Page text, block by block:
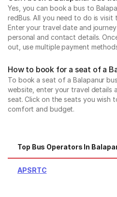
Yes, you can book a bus to
redBus. All you need to do is visit
Enter your travel date and
personal and contact details.
out, use multiple payment
How to book for a seat of a
To book a seat of a Balapanur
website, enter your travel details
seat. Click on the seats you wish
comfort and budget.
Top Bus Operators In
APSRTC